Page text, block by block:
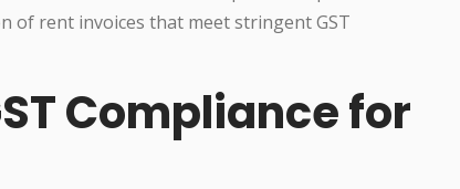
of rent invoices that meet stringent GST
Compliance for